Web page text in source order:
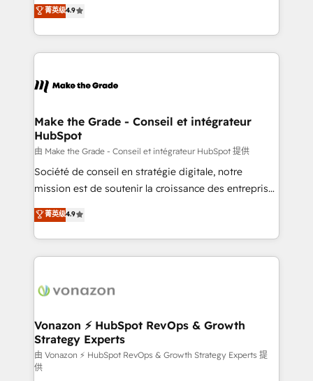
international offices and 175+ employees.
HubSpot un vrai levier de performance pour votre
organisation. Cela passe par la compréhension de
vos processus, la fiabilisation de vos données et
la plateforme. Nos domaines d'intervention : -
& reprise de données - Stratégie RevOps &
alignement Marketing / Sales - Data, reporting &
tableaux de bord - Onboarding, audit &
optimisation - Intégrations métiers (ERP, téléphonie,
e-commerce) - Formation & accompagnement au
et grandes entreprises en France et à l'international,
dans des secteurs variés : SaaS, immobilier,
菁英级4.9
Make the Grade - Conseil et intégrateur
HubSpot
由 Make the Grade - Conseil et intégrateur HubSpot 提供
Société de conseil en stratégie digitale, notre
mission est de soutenir la croissance des entreprises
B2B à travers l’acquisition de nouveaux clients,
l'intégration CRM et le développement des revenus
auprès de vos comptes existants. En France et à
l'international, nous travaillons avec des ETI
delà d’une simple transformation digitale et des
➤ L’intégration de CRM et de méthodologie RevOps
pour aligner les équipes marketing, commerciales et
support client (data migration, synchronisation API,
audit et maintenance) ➤ La création de sites internet
菁英级4.9
Vonazon ⚡ HubSpot RevOps & Growth
Strategy Experts
由 Vonazon ⚡ HubSpot RevOps & Growth Strategy Experts 提
供